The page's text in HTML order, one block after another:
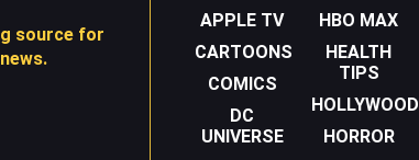
source for
APPLE TV
CARTOONS
COMICS
DC
UNIVERSE
HBO MAX
HEALTH
TIPS
HOLLYWOOD
HORROR